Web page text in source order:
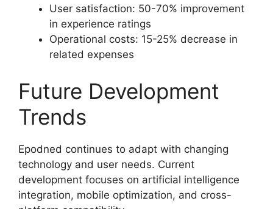
User satisfaction: 50-70% improvement
in experience ratings
Operational costs: 15-25% decrease in
related expenses
Future Development
Trends
Epodned continues to adapt with changing
technology and user needs. Current
development focuses on artificial intelligence
integration, mobile optimization, and cross-